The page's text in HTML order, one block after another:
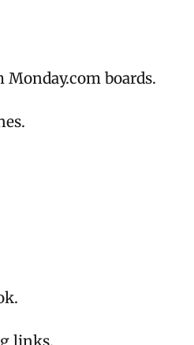
boards.
links.